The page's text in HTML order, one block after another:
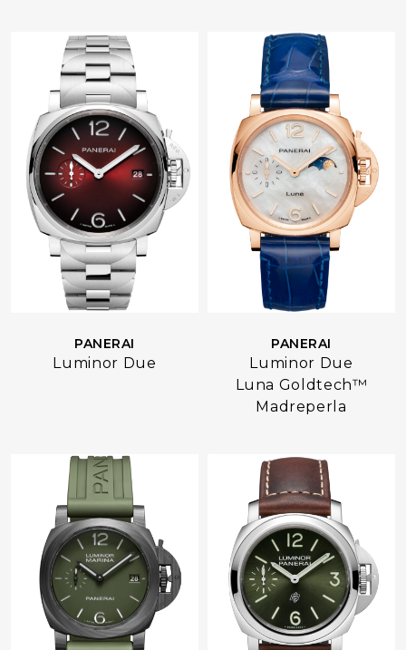
PANERAI
Luminor Due
PANERAI
Luminor Due
Luna Goldtech™
Madreperla